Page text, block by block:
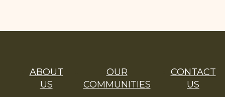
ABOUT
US
OUR
COMMUNITIES
CONTACT
US